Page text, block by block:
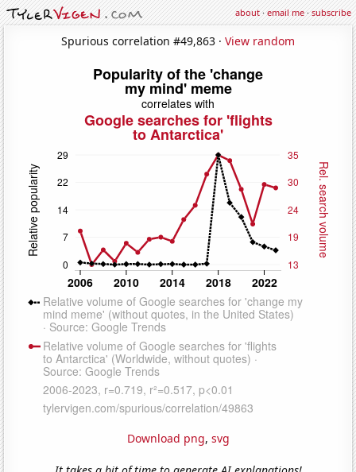
about·email me·subscribe
Spurious correlation #49,863 · View random
Download png, svg